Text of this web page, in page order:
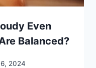
Even
Balanced?
2024